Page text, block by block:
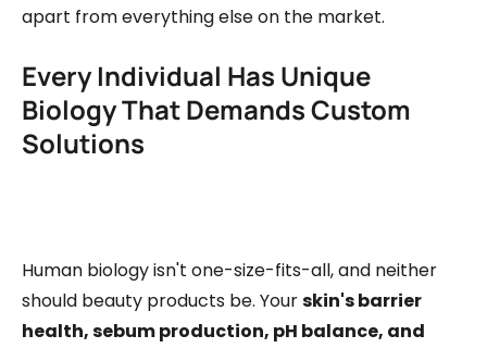
apart from everything else on the market.
Every Individual Has Unique
Biology That Demands Custom
Solutions
Human biology isn't one-size-fits-all, and neither
should beauty products be. Yourskin's barrier
health, sebum production, pH balance, and